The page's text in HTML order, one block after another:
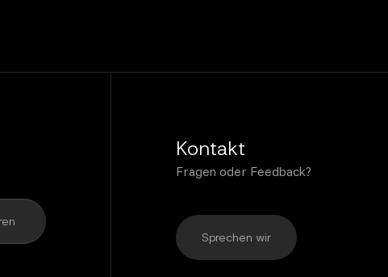
Kontakt
Fragen oder Feedback?
Sprechen wir